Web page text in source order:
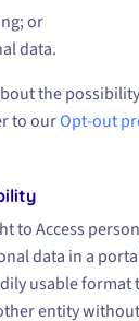
or
data.
the
to ourOpt-out
to Access
data in a
usable format
entity